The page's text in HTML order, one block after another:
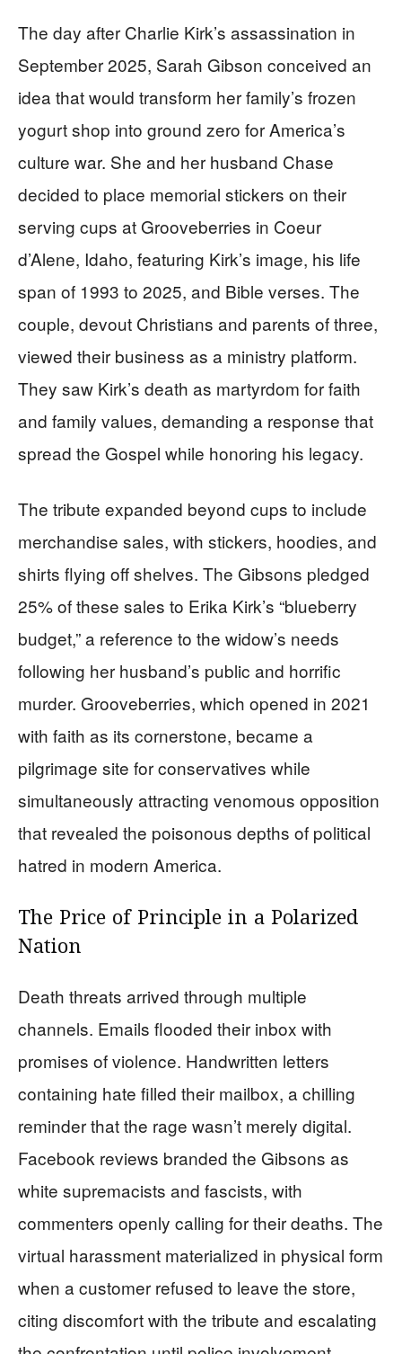
The day after Charlie Kirk’s assassination in
September 2025, Sarah Gibson conceived an
idea that would transform her family’s frozen
yogurt shop into ground zero for America’s
culture war. She and her husband Chase
decided to place memorial stickers on their
serving cups at Grooveberries in Coeur
d’Alene, Idaho, featuring Kirk’s image, his life
span of 1993 to 2025, and Bible verses. The
couple, devout Christians and parents of three,
viewed their business as a ministry platform.
They saw Kirk’s death as martyrdom for faith
and family values, demanding a response that
spread the Gospel while honoring his legacy.
The tribute expanded beyond cups to include
merchandise sales, with stickers, hoodies, and
shirts flying off shelves. The Gibsons pledged
25% of these sales to Erika Kirk’s “blueberry
budget,” a reference to the widow’s needs
following her husband’s public and horrific
murder. Grooveberries, which opened in 2021
with faith as its cornerstone, became a
pilgrimage site for conservatives while
simultaneously attracting venomous opposition
that revealed the poisonous depths of political
hatred in modern America.
The Price of Principle in a Polarized
Nation
Death threats arrived through multiple
channels. Emails flooded their inbox with
promises of violence. Handwritten letters
containing hate filled their mailbox, a chilling
reminder that the rage wasn’t merely digital.
Facebook reviews branded the Gibsons as
white supremacists and fascists, with
commenters openly calling for their deaths. The
virtual harassment materialized in physical form
when a customer refused to leave the store,
citing discomfort with the tribute and escalating